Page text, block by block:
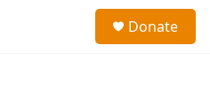
Donate